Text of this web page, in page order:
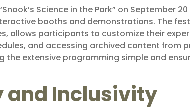
Science in the Park” on September
booths and demonstrations. The
allows participants to customize their
and accessing archived content from
the extensive programming simple and
Inclusivity